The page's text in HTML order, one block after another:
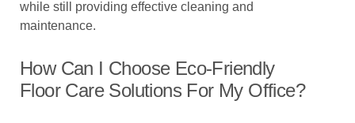
while still providing effective cleaning and
maintenance.
How Can I Choose Eco-Friendly
Floor Care Solutions For My Office?